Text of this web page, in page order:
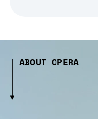
ABOUT OPERA